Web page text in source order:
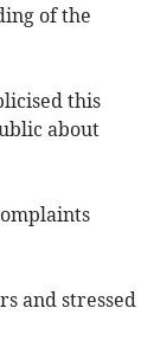
of the
this
about
and stressed